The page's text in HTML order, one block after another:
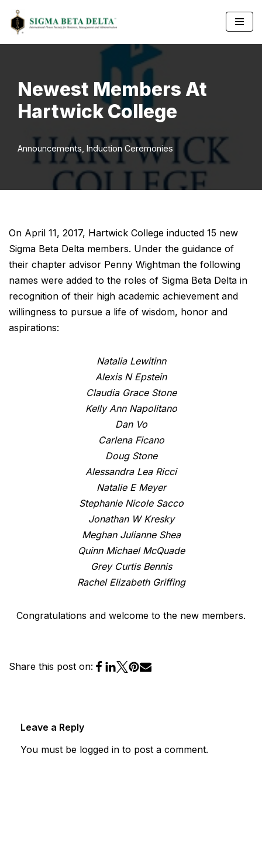
Skip
Newest Members At
Hartwick College
Announcements Induction Ceremonies
On April 11, 2017, Hartwick College inducted 15 new
Sigma Beta Delta members. Under the guidance of
their chapter advisor Penny Wightman the following
names were added to the roles of Sigma Beta Delta in
recognition of their high academic achievement and
willingness to pursue a life of wisdom, honor and
aspirations:
Natalia Lewitinn
Alexis N Epstein
Claudia Grace Stone
Kelly Ann Napolitano
Dan Vo
Carlena Ficano
Doug Stone
Alessandra Lea Ricci
Natalie E Meyer
Stephanie Nicole Sacco
Jonathan W Kresky
Meghan Julianne Shea
Quinn Michael McQuade
Grey Curtis Bennis
Rachel Elizabeth Griffing
Congratulations and welcome to the new members.
Share this post on:
Leave a Reply
You must be logged in to post a comment.